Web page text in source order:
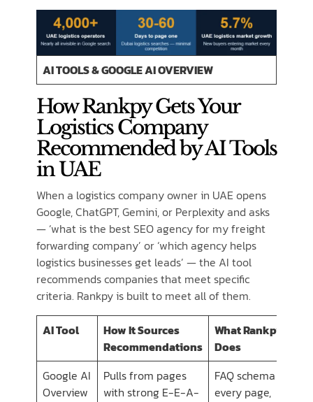
AI TOOLS & GOOGLE AI OVERVIEW
How Rankpy Gets Your
Logistics Company
Recommended by AI Tools
in UAE
When a logistics company owner in UAE opens
Google, ChatGPT, Gemini, or Perplexity and asks
— ‘what is the best SEO agency for my freight
forwarding company’ or ‘which agency helps
logistics businesses get leads’ — the AI tool
recommends companies that meet specific
criteria. Rankpy is built to meet all of them.
AI Tool
How It Sources
Recommendations
What Rankpy
Does
Google AI
Overview
Pulls from pages
with strong E-E-A-
FAQ schema on
every page,